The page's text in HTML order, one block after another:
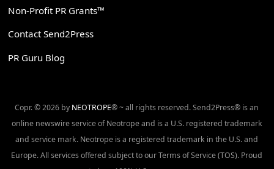
Non-Profit PR Grants™
Contact Send2Press
PR Guru Blog
Copr. © 2026 by NEOTROPE® ~ all rights reserved. Send2Press® is an
online newswire service of Neotrope and is a U.S. registered trademark
and service mark. Neotrope is a registered trademark in the U.S. and
Europe. All services offered subject to our Terms of Service (TOS). Proud